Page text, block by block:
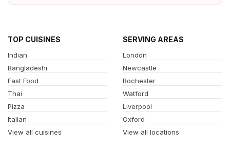
TOP CUISINES
Indian
Bangladeshi
Fast Food
Thai
Pizza
Italian
View all cuisines
SERVING AREAS
London
Newcastle
Rochester
Watford
Liverpool
Oxford
View all locations